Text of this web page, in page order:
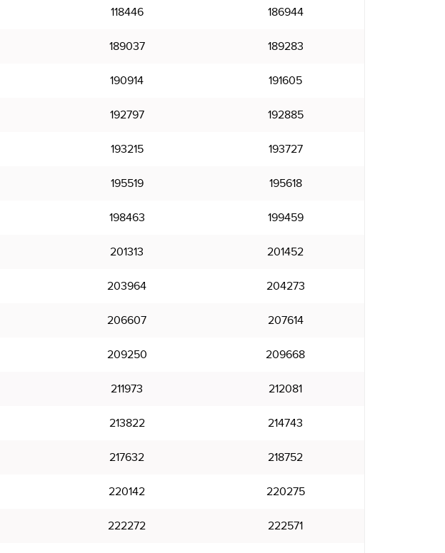
118446 186944
189037 189283
190914 191605
192797 192885
193215 193727
195519 195618
198463 199459
201313 201452
203964 204273
206607 207614
209250 209668
211973 212081
213822 214743
217632 218752
220142 220275
222272 222571